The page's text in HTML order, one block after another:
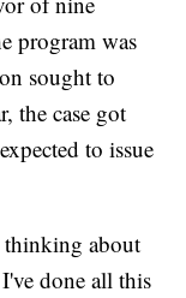
program was
sought to
the case got
to issue
thinking about
done all this